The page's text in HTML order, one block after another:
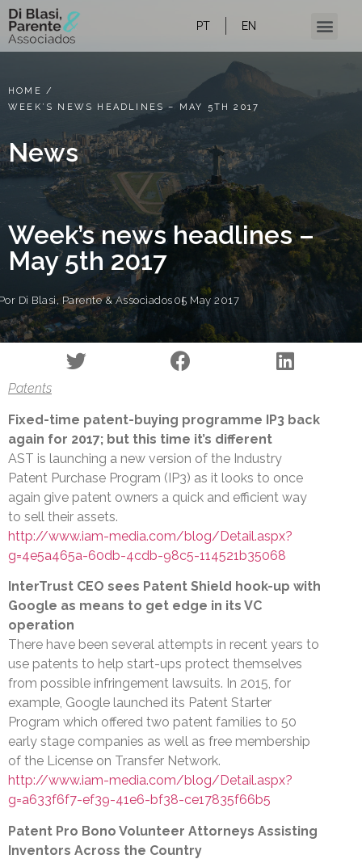
PT EN
HOME /
WEEK’S NEWS HEADLINES – MAY 5TH 2017
News
Week’s news headlines –
May 5th 2017
Di Blasi, Parente & Associados 05 May 2017
Patents
Fixed-time patent-buying programme IP3 back
again for 2017; but this time it’s different
AST is launching a new version of the Industry
Patent Purchase Program (IP3) as it looks to once
again give patent owners a quick and efficient way
to sell their assets.
http://www.iam-media.com/blog/Detail.aspx?
g=4e5a465a-60db-4cdb-98c5-114521b35068
InterTrust CEO sees Patent Shield hook-up with
Google as means to get edge in its VC
operation
There have been several attempts in recent years to
use patents to help start-ups protect themselves
from possible infringement lawsuits. In 2015, for
example, Google launched its Patent Starter
Program which offered two patent families to 50
early stage companies as well as free membership
of the License on Transfer Network.
http://www.iam-media.com/blog/Detail.aspx?
g=a633f6f7-ef39-41e6-bf38-ce17835f66b5
Patent Pro Bono Volunteer Attorneys Assisting
Inventors Across the Country